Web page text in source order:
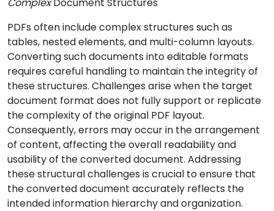
PDFs often include complex structures such as
tables, nested elements, and multi-column layouts.
Converting such documents into editable formats
requires careful handling to maintain the integrity of
these structures. Challenges arise when the target
document format does not fully support or replicate
the complexity of the original PDF layout.
Consequently, errors may occur in the arrangement
of content, affecting the overall readability and
usability of the converted document. Addressing
these structural challenges is crucial to ensure that
the converted document accurately reflects the
intended information hierarchy and organization.